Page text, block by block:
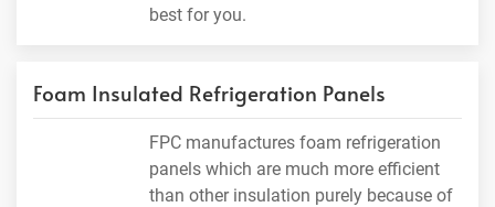
best for you.
Foam Insulated Refrigeration Panels
FPC manufactures foam refrigeration
panels which are much more efficient
than other insulation purely because of